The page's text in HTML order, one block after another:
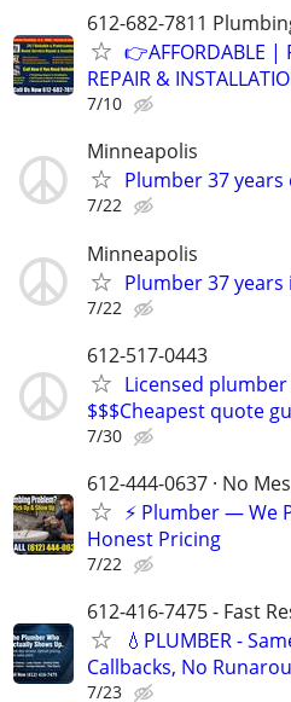
612-682-7811
👉AFFORDABLE |
REPAIR &
7/10
Minneapolis
Plumber 37 years
7/22
Minneapolis
Plumber 37
7/22
612-517-0443
Licensed
$$$Cheapest quote
7/30
612-444-0637 · No
⚡️ Plumber — We
Honest Pricing
7/22
612-416-7475 - Fast
💧PLUMBER -
Callbacks, No
7/23